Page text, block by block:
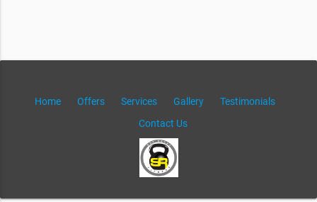
Home Offers Services Gallery
Testimonials
Contact Us